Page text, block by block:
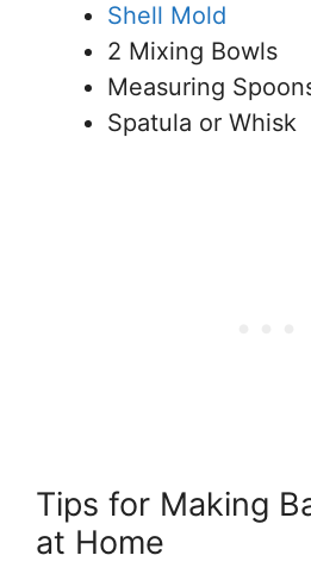
Shell Mold
2 Mixing Bowls
Measuring
Spatula or Whisk
Tips for Making
at Home